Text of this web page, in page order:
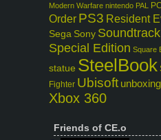
Modern Warfare nintendo PAL PC
Order PS3 Resident
Sega Sony Soundtrack
Special Edition Square
statue SteelBook
Fighter Ubisoft unboxing
Xbox 360
Friends of CE.o